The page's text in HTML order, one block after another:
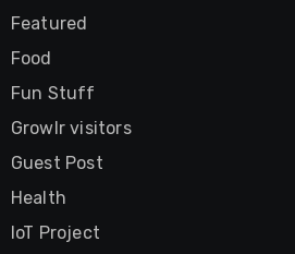
Featured
Food
Fun Stuff
Growlr visitors
Guest Post
Health
IoT Project